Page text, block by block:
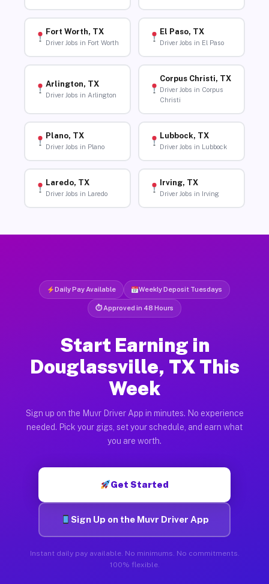
Fort Worth, TX
Driver Jobs in Fort Worth
El Paso, TX
Driver Jobs in El Paso
Arlington, TX
Driver Jobs in Arlington
Corpus Christi, TX
Driver Jobs in Corpus
Christi
Plano, TX
Driver Jobs in Plano
Lubbock, TX
Driver Jobs in Lubbock
Laredo, TX
Driver Jobs in Laredo
Irving, TX
Driver Jobs in Irving
Daily Pay Available Weekly Deposit Tuesdays
⏱ Approved in 48 Hours
Start Earning in
Douglassville, TX This
Week
Sign up on the Muvr Driver App in minutes. No experience
needed. Pick your gigs, set your schedule, and earn what
you are worth.
Get Started
Sign Up on the Muvr Driver App
Instant daily pay available. No minimums. No commitments.
100% flexible.